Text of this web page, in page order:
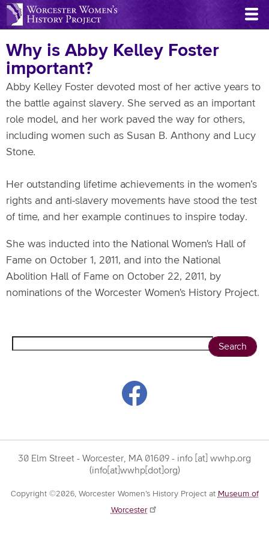
Skip
to
content
Why is Abby Kelley Foster
important?
Abby Kelley Foster devoted most of her active years to
the battle against slavery. She served as an important
role model, and her work paved the way for others,
including women such as Susan B. Anthony and Lucy
Stone.
Her outstanding lifetime achievements in the women’s
rights and anti-slavery movements have stood the test
of time, and her example continues to inspire today.
She was inducted into the National Women's Hall of
Fame on October 1, 2011, and into the National
Abolition Hall of Fame on October 22, 2011, by
nominations of the Worcester Women's History Project.
30 Elm Street - Worcester, MA 01609 - info [at] wwhp.org
(info[at]wwhp[dot]org)
Copyright ©2026, Worcester Women’s History Project at Museum of
Worcester